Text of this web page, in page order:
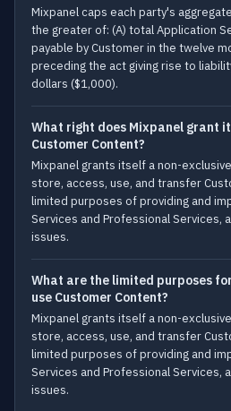
Mixpanel caps each party's
the greater of: (A) total Application
payable by Customer in the twelve
preceding the act giving rise to
dollars ($1,000).
What right does Mixpanel grant
Customer Content?
Mixpanel grants itself a non-
store, access, use, and transfer
limited purposes of providing and
Services and Professional Services,
issues.
What are the limited purposes
use Customer Content?
Mixpanel grants itself a non-
store, access, use, and transfer
limited purposes of providing and
Services and Professional Services,
issues.